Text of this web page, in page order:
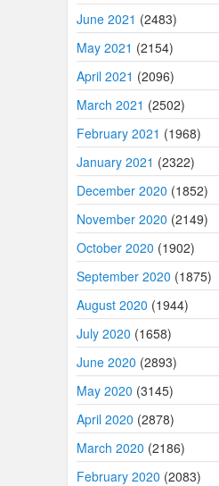
June 2021 (2483)
May 2021 (2154)
April 2021 (2096)
March 2021 (2502)
February 2021 (1968)
January 2021 (2322)
December 2020 (1852)
November 2020 (2149)
October 2020 (1902)
September 2020 (1875)
August 2020 (1944)
July 2020 (1658)
June 2020 (2893)
May 2020 (3145)
April 2020 (2878)
March 2020 (2186)
February 2020 (2083)